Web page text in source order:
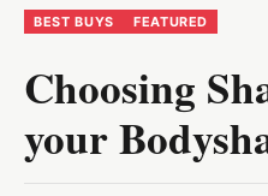
BEST BUYS FEATURED
Choosing
your